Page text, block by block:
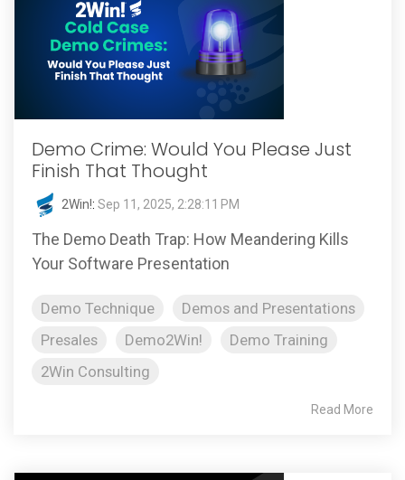
Demo Crime: Would You Please Just
Finish That Thought
2Win!: Sep 11, 2025, 2:28:11 PM
The Demo Death Trap: How Meandering Kills
Your Software Presentation
Demo Technique
Demos and Presentations
Presales
Demo2Win!
Demo Training
2Win Consulting
Read More